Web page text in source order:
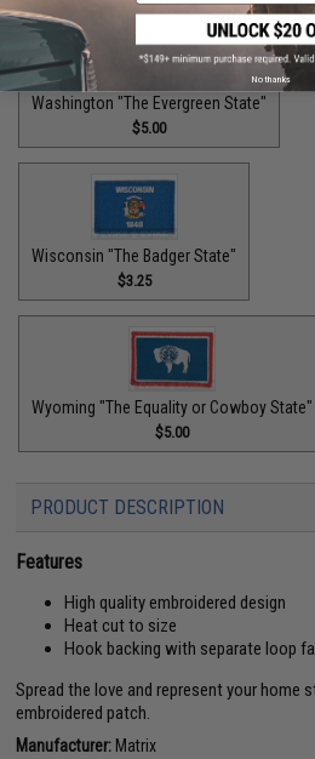
Washington "The Evergreen State"
$5.00
Wisconsin "The Badger State"
$3.25
Wyoming "The Equality or Cowboy State"
$5.00
PRODUCT DESCRIPTION
Features
High quality embroidered design
Heat cut to size
Hook backing with separate loop
Spread the love and represent your home
embroidered patch.
Manufacturer: Matrix
No thanks